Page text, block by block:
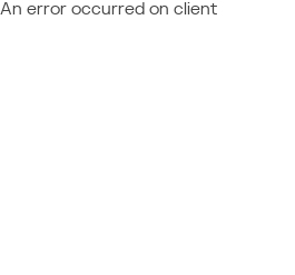
An error occurred on client